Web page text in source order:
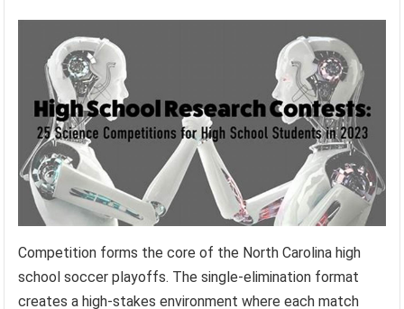
Competition forms the core of the North Carolina high
school soccer playoffs. The single-elimination format
creates a high-stakes environment where each match